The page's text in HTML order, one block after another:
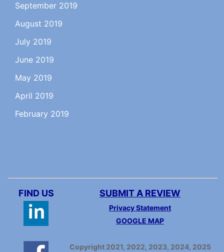
September 2019
August 2019
July 2019
June 2019
May 2019
April 2019
February 2019
FIND US SUBMIT A REVIEW
Privacy Statement
GOOGLE MAP
Copyright 2021, 2022, 2023, 2024, 2025